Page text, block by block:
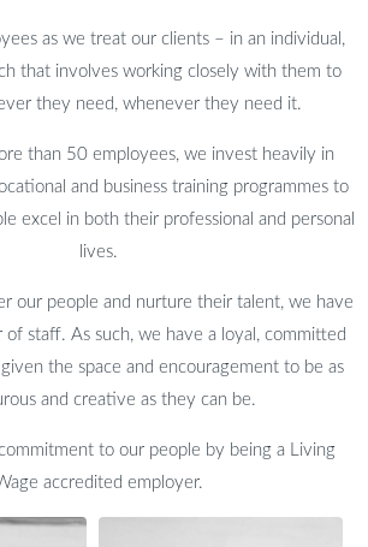
as we treat our clients – in an individual,
that involves working closely with them to
they need, whenever they need it.
than 50 employees, we invest heavily in
and business training programmes to
excel in both their professional and personal
lives.
our people and nurture their talent, we have
staff. As such, we have a loyal, committed
the space and encouragement to be as
and creative as they can be.
to our people by being a Living
accredited employer.